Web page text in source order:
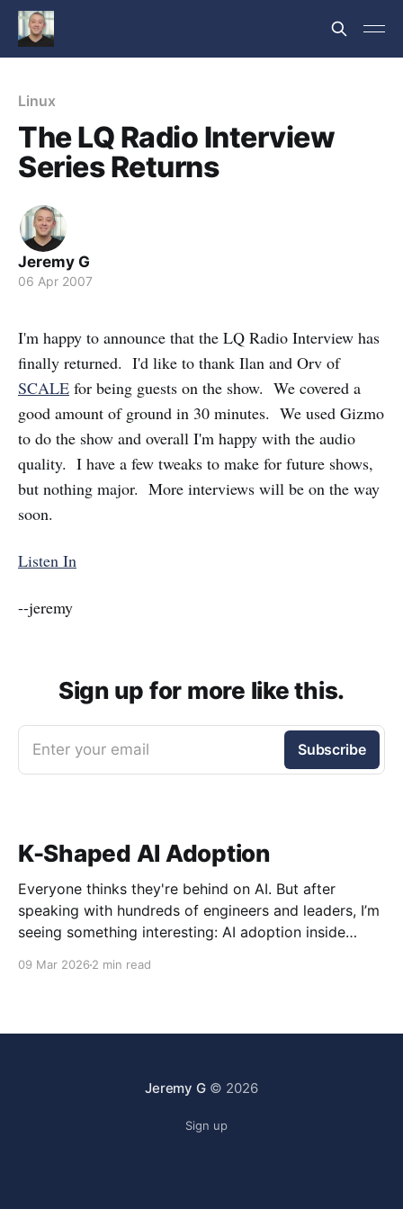
Linux
The LQ Radio Interview
Series Returns
Jeremy G
06 Apr 2007
I'm happy to announce that the LQ Radio Interview has
finally returned. I'd like to thank Ilan and Orv of
SCALE for being guests on the show. We covered a
good amount of ground in 30 minutes. We used Gizmo
to do the show and overall I'm happy with the audio
quality. I have a few tweaks to make for future shows,
but nothing major. More interviews will be on the way
soon.
Listen In
--jeremy
Sign up for more like this.
Enter your email Subscribe
K-Shaped AI Adoption
Everyone thinks they're behind on AI. But after
speaking with hundreds of engineers and leaders, I’m
seeing something interesting: AI adoption inside
09 Mar 2026 2 min read
Jeremy G© 2026
Sign up